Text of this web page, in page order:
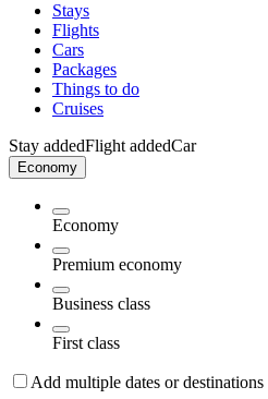
Stays
Flights
Cars
Packages
Things to do
Cruises
Stay addedFlight addedCar
Economy
Economy
Premium economy
Business class
First class
Add multiple dates or destinations